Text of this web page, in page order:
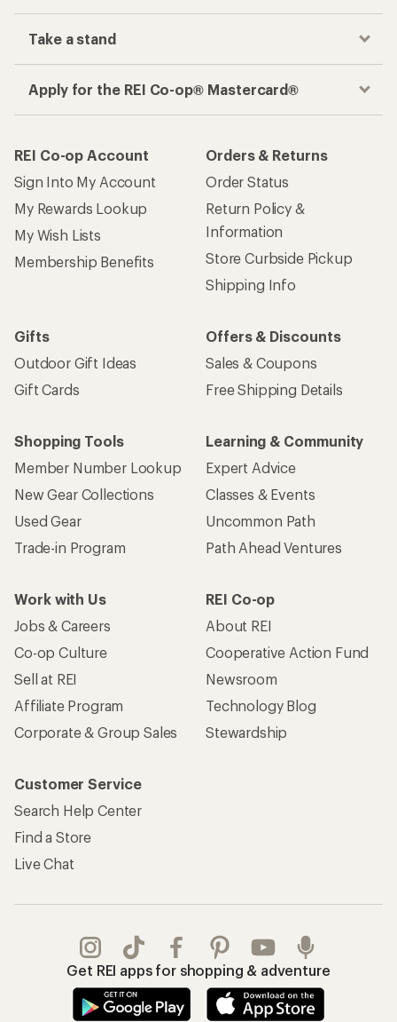
Take a stand
Apply for the REI Co-op® Mastercard®
REI Co-op Account
Sign Into My Account
My Rewards Lookup
My Wish Lists
Membership Benefits
Orders & Returns
Order Status
Return Policy &
Information
Store Curbside Pickup
Shipping Info
Gifts
Outdoor Gift Ideas
Gift Cards
Offers & Discounts
Sales & Coupons
Free Shipping Details
Shopping Tools
Member Number Lookup
New Gear Collections
Used Gear
Trade-in Program
Learning & Community
Expert Advice
Classes & Events
Uncommon Path
Path Ahead Ventures
Work with Us
Jobs & Careers
Co-op Culture
Sell at REI
Affiliate Program
Corporate & Group Sales
REI Co-op
About REI
Cooperative Action Fund
Newsroom
Technology Blog
Stewardship
Customer Service
Search Help Center
Find a Store
Live Chat
Get REI apps for shopping & adventure